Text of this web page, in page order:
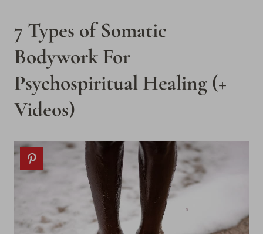
7 Types of Somatic
Bodywork For
Psychospiritual Healing (+
Videos)